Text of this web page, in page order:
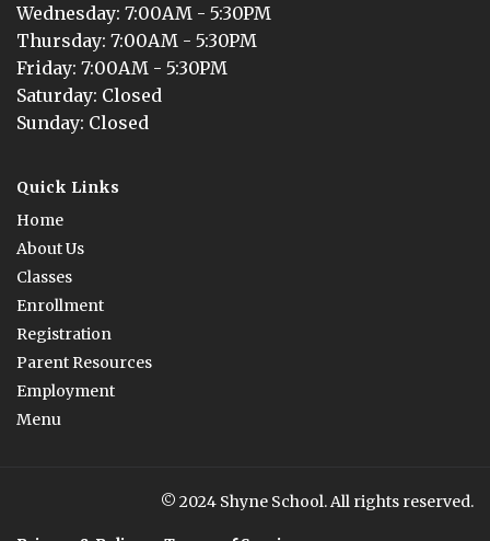
Wednesday: 7:00AM - 5:30PM
Thursday: 7:00AM - 5:30PM
Friday: 7:00AM - 5:30PM
Saturday: Closed
Sunday: Closed
Quick Links
Home
About Us
Classes
Enrollment
Registration
Parent Resources
Employment
Menu
© 2024 Shyne School. All rights reserved.